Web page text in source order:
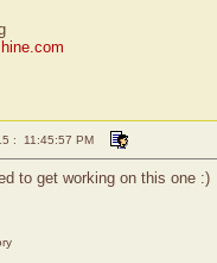
: 11:45:57 PM
to get working on this one :)